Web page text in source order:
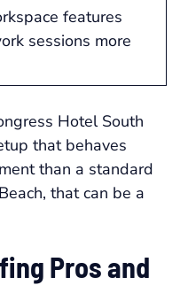
features
sessions more
Hotel South
that behaves
than a standard
that can be a
Pros and